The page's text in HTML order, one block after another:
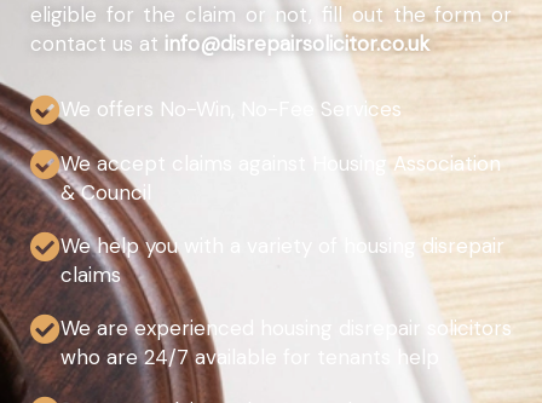
eligible for the claim or not, fill out the form or
contact us at info@disrepairsolicitor.co.uk
We offers No-Win, No-Fee Services
We accept claims against Housing Association
& Council
We help you with a variety of housing disrepair
claims
We are experienced housing disrepair solicitors
who are 24/7 available for tenants help